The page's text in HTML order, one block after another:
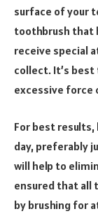
surface of your
toothbrush that
receive special
collect. It’s
excessive force
For best results,
day, preferably
will help to
ensured that all
by brushing for